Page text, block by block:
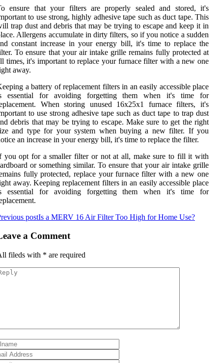
ensure that your filters are properly sealed and stored, it's
to use strong, highly adhesive tape such as duct tape. This
trap dust and debris that may be trying to escape and keep it in
Allergens accumulate in dirty filters, so if you notice a sudden
constant increase in your energy bill, it's time to replace the
To ensure that your air intake grille remains fully protected at
times, it's important to replace your furnace filter with a new one
away.
a battery of replacement filters in an easily accessible place
essential for avoiding forgetting them when it's time for
When storing unused 16x25x1 furnace filters, it's
to use strong adhesive tape such as duct tape to trap dust
debris that may be trying to escape. Make sure to get the right
and type for your system when buying a new filter. If you
an increase in your energy bill, it's time to replace the filter.
you opt for a smaller filter or not at all, make sure to fill it with
or something similar. To ensure that your air intake grille
fully protected, replace your furnace filter with a new one
away. Keeping replacement filters in an easily accessible place
essential for avoiding forgetting them when it's time for
postIs a MERV 16 Air Filter Too High for Home Use?
a Comment
fileds with * are required